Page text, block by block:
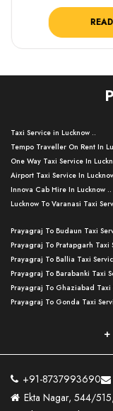
Taxi Service in Lucknow ..
Tempo Traveller On Rent In
One Way Taxi Service In
Airport Taxi Service In
Innova Cab Hire In Lucknow ..
Lucknow To Varanasi Taxi
Lucknow To Ayodhya Taxi
Lucknow To Allahabad Taxi
Lucknow To Kanpur Taxi
Lucknow To Jhansi Taxi
Lucknow To Agra Taxi Service
Lucknow To Bareilly Taxi
Kanpur To Delhi Taxi Service ..
Kanpur To Varanasi Taxi
Lucknow To Haldwani Taxi
Prayagraj To Budaun Taxi
Prayagraj To Pratapgarh Taxi
Prayagraj To Ballia Taxi
Prayagraj To Barabanki Taxi
Prayagraj To Ghaziabad Taxi
Prayagraj To Gonda Taxi
Prayagraj To Raebareli Taxi
Prayagraj To Fatehpur Taxi
Prayagraj To Siddharthnagar
..
+91-8737993690
Ekta Nagar, 544/